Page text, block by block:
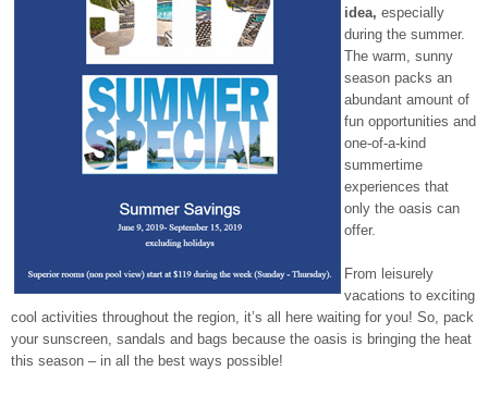
idea, especially
during the summer.
The warm, sunny
season packs an
abundant amount of
fun opportunities and
one-of-a-kind
summertime
experiences that
only the oasis can
offer.
From leisurely
vacations to exciting
cool activities throughout the region, it’s all here waiting for you! So, pack
your sunscreen, sandals and bags because the oasis is bringing the heat
this season – in all the best ways possible!